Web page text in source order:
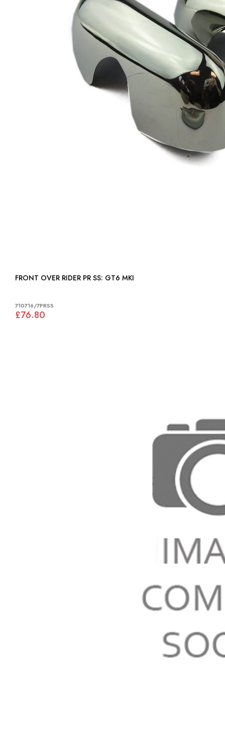
FRONT OVER RIDER PR SS: GT6 MKI
710716/7PRSS
£76.80